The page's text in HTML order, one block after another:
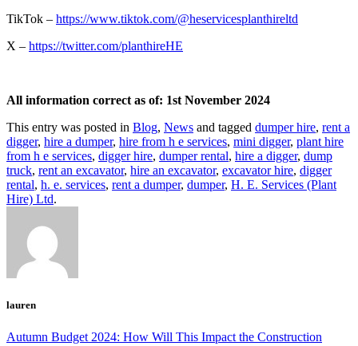
TikTok – https://www.tiktok.com/@heservicesplanthireltd
X – https://twitter.com/planthireHE
All information correct as of: 1st November 2024
This entry was posted in Blog, News and tagged dumper hire, rent a
digger, hire a dumper, hire from h e services, mini digger, plant hire
from h e services, digger hire, dumper rental, hire a digger, dump
truck, rent an excavator, hire an excavator, excavator hire, digger
rental, h. e. services, rent a dumper, dumper, H. E. Services (Plant
Hire) Ltd.
lauren
Autumn Budget 2024: How Will This Impact the Construction